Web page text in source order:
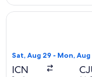
Sat, Aug 29 - Mon, Aug
ICN
Select Jeju Air flight,